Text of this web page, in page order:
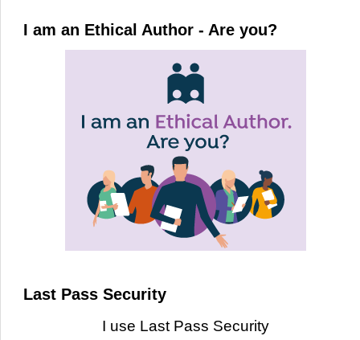
I am an Ethical Author - Are you?
Last Pass Security
I use Last Pass Security